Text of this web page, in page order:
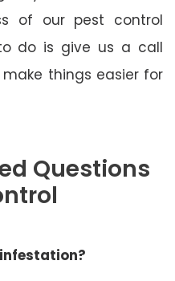
of our pest control
do is give us a call
things easier for
Questions